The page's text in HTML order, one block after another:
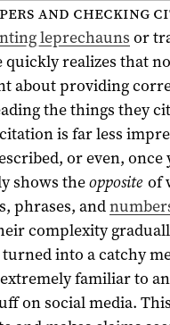
and checking
leprechauns or
quickly realizes that
about providing
the things they
is far less
or even, once
shows theopposite of
phrases, and
complexity
into a catchy
familiar to
on social media.